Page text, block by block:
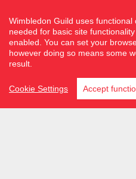
Site by fluidcm.co.uk
Wimbledon Guild uses
needed for basic site
enabled. You can set your
however doing so means some
result.
Cookie Settings Accept